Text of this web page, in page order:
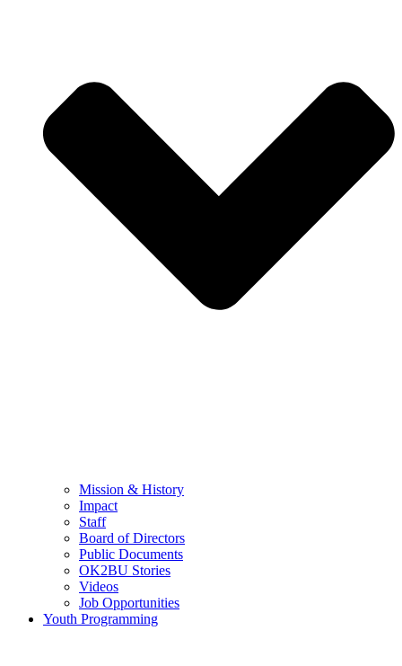
Mission & History
Impact
Staff
Board of Directors
Public Documents
OK2BU Stories
Videos
Job Opportunities
Youth Programming